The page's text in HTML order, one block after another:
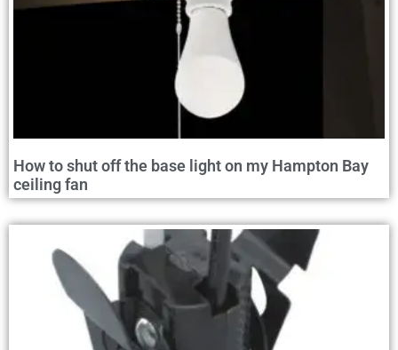
How to shut off the base light on my Hampton Bay
ceiling fan